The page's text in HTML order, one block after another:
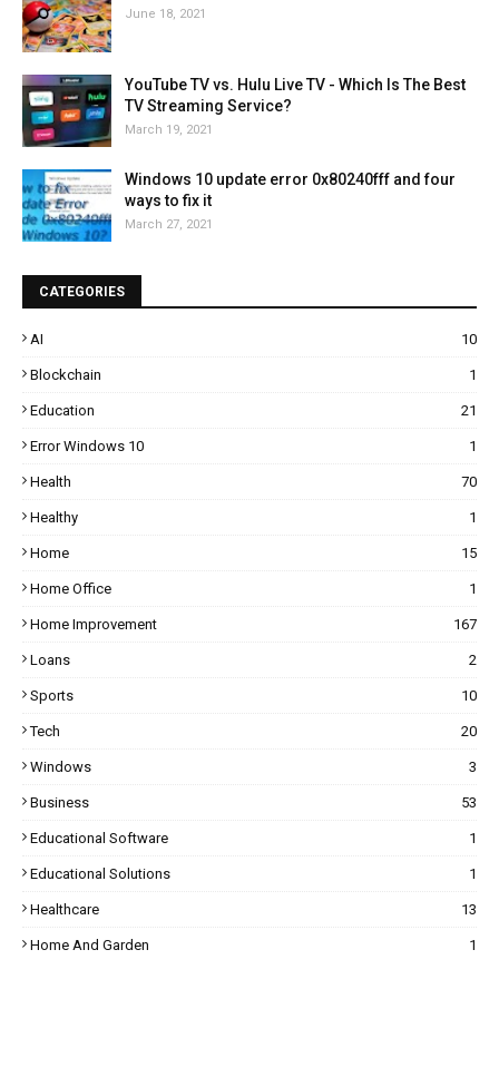
June 18, 2021
YouTube TV vs. Hulu Live TV - Which Is The Best
TV Streaming Service?
March 19, 2021
Windows 10 update error 0x80240fff and four
ways to fix it
March 27, 2021
CATEGORIES
AI 10
Blockchain 1
Education 21
Error Windows 10 1
Health 70
Healthy 1
Home 15
Home Office 1
Home Improvement 167
Loans 2
Sports 10
Tech 20
Windows 3
Business 53
Educational Software 1
Educational Solutions 1
Healthcare 13
Home And Garden 1